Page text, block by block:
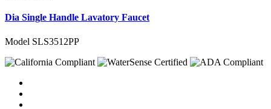
Dia Single Handle Lavatory Faucet
Model SLS3512PP